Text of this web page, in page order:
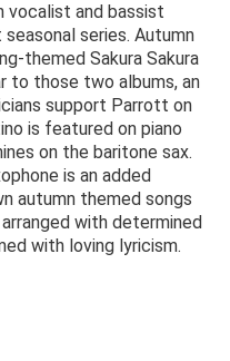
vocalist and bassist
series. Autumn
themed Sakura Sakura
to those two albums, an
support Parrott on
is featured on piano
on the baritone sax.
is an added
autumn themed songs
with determined
with loving lyricism.